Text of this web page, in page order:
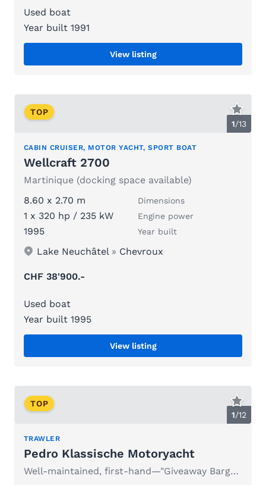
Used boat
Year built 1991
View listing
1/13
TOP
CABIN CRUISER, MOTOR YACHT, SPORT BOAT
Wellcraft 2700
Martinique (docking space available)
8.60 x 2.70 m
Dimensions
1 x 320 hp / 235 kW Engine power
1995 Year built
Lake Neuchâtel» Chevroux
CHF 38'900.-
Used boat
Year built 1995
View listing
1/12
TOP
TRAWLER
Pedro Klassische Motoryacht
Well-maintained, first-hand—"Giveaway Bargain" due to age